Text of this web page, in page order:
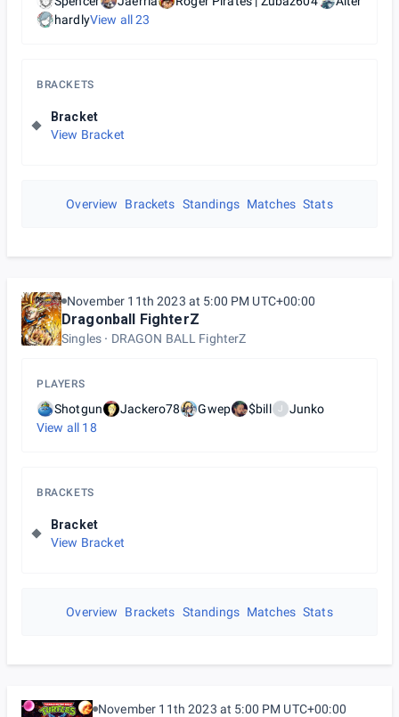
hardlyView all23
BRACKETS
Bracket
View Bracket
Overview Brackets Standings Matches Stats
November 11th 2023 at 5:00 PM UTC+00:00
Dragonball FighterZ
Singles DRAGON BALL FighterZ
PLAYERS
Shotgun Jackero78 Gwep $bill J
Junko
View all 18
BRACKETS
Bracket
View Bracket
Overview Brackets Standings Matches Stats
November 11th 2023 at 5:00 PM UTC+00:00